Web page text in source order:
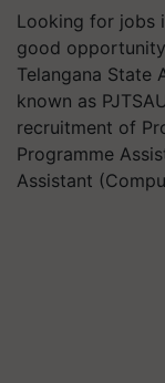
Looking for jobs
good
Telangana State
known as
recruitment of
Programme
Assistant